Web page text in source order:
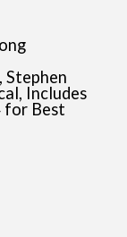
Stephen
Includes
for Best